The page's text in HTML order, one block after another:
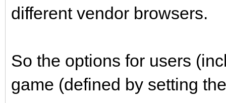
different vendor browsers.
So the options for users
game (defined by setting